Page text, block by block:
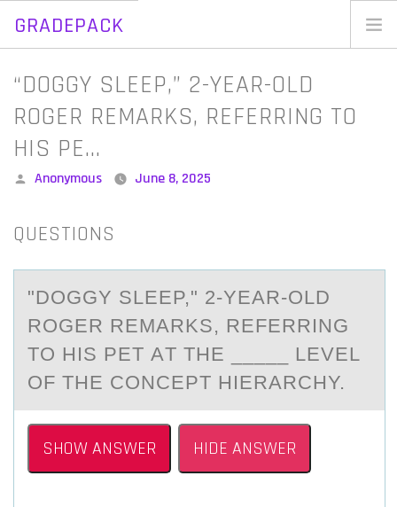
GRADEPACK
Skip
content
“DOGGY SLEEP,” 2-YEAR-OLD
ROGER REMARKS, REFERRING TO
HIS PE…
Posted
Anonymous June 8, 2025
QUESTIONS
"DОGGY SLEEP," 2-YEАR-ОLD
RОGER REMАRKS, REFERRING
TO HIS PET АT THE _____ LEVEL
OF THE CONCEPT HIERARCHY.
SHOW ANSWER HIDE ANSWER